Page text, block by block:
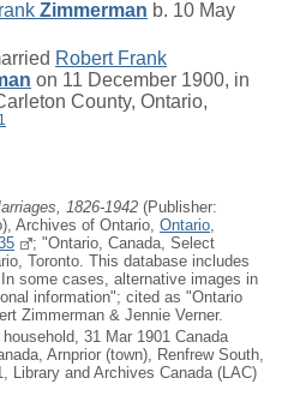
Zimmerman b. 10 May
Robert Frank
on 11 December 1900, in
County, Ontario,
1
1826-1942 (Publisher:
Archives of Ontario, Ontario,
; "Ontario, Canada, Select
Toronto. This database includes
some cases, alternative images in
information"; cited as "Ontario
Zimmerman & Jennie Verner.
31 Mar 1901 Canada
Arnprior (town), Renfrew South,
Library and Archives Canada (LAC)